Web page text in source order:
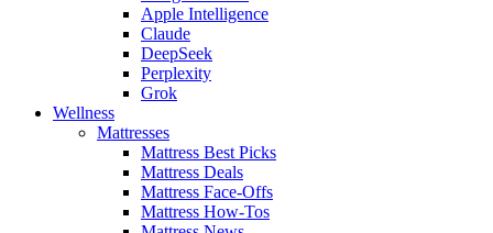
Apple Intelligence
Claude
DeepSeek
Perplexity
Grok
Wellness
Mattresses
Mattress Best Picks
Mattress Deals
Mattress Face-Offs
Mattress How-Tos